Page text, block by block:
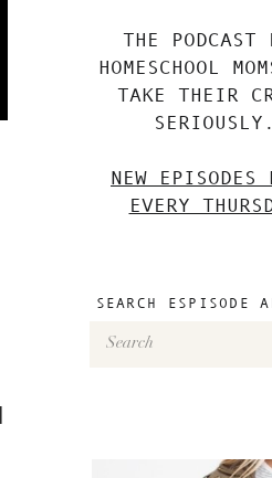
SEARCH ESPISODE
Search
THE PODCAST
HOMESCHOOL
TAKE THEIR
SERIOUSLY.
NEW EPISODES
EVERY